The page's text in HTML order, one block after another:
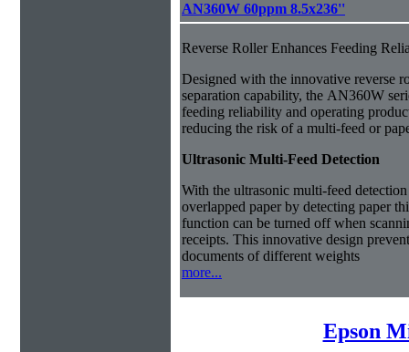
AN360W 60ppm 8.5x236''
Reverse Roller Enhances Feeding
Designed with the innovative reverse
separation capability, the AN360W
feeding reliability and operating
reducing the risk of a multi-feed or
Ultrasonic Multi-Feed Detection
With the ultrasonic multi-feed
overlapped paper by detecting paper
function can be turned off when
receipts. This innovative design
documents of different weights
more...
Epson